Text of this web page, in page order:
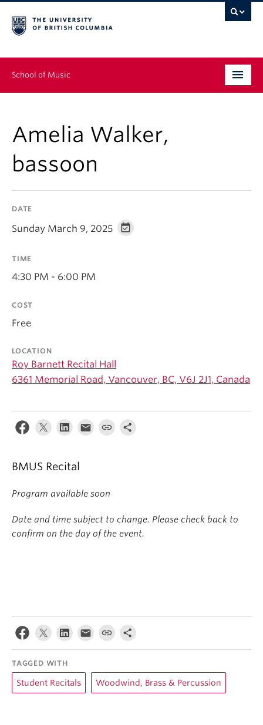
School of Music
Graduate
Continuing Education
Amelia Walker,
bassoon
DATE
Sunday March 9, 2025
TIME
4:30 PM - 6:00 PM
COST
Free
LOCATION
Roy Barnett Recital Hall
6361 Memorial Road, Vancouver, BC, V6J 2J1, Canada
BMUS Recital
Program available soon
Date and time subject to change. Please check back to
confirm on the day of the event.
TAGGED WITH
Student Recitals Woodwind, Brass & Percussion